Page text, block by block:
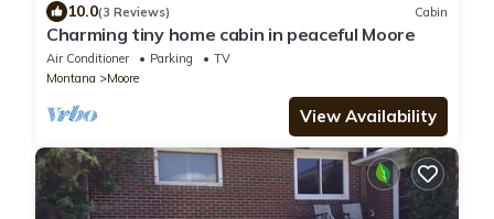
10.0(3 Reviews) Cabin
Charming tiny home cabin in peaceful Moore
Air Conditioner Parking
TV
Montana
Moore
View Availability